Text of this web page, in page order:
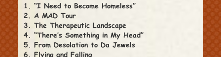
1. “I Need to Become Homeless”
2. A MAD Tour
3. The Therapeutic Landscape
4. “There’s Something in My Head”
5. From Desolation to Da Jewels
6. Flying and Falling